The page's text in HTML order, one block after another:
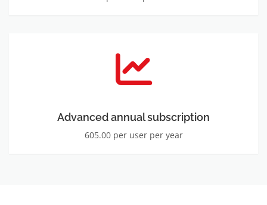
Advanced annual subscription
605.00 per user per year